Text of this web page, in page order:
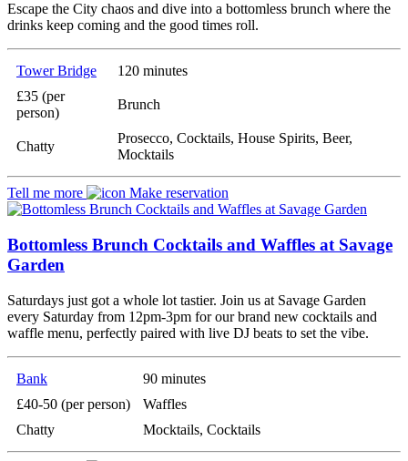
Escape the City chaos and dive into a bottomless brunch where the
drinks keep coming and the good times roll.
Tower Bridge
120 minutes
£35 (per
person)
Brunch
Chatty
Prosecco, Cocktails, House Spirits, Beer,
Mocktails
Tell me more Make reservation
Bottomless Brunch Cocktails and Waffles at Savage
Garden
Saturdays just got a whole lot tastier. Join us at Savage Garden
every Saturday from 12pm-3pm for our brand new cocktails and
waffle menu, perfectly paired with live DJ beats to set the vibe.
Bank
90 minutes
£40-50 (per person)
Waffles
Chatty
Mocktails, Cocktails